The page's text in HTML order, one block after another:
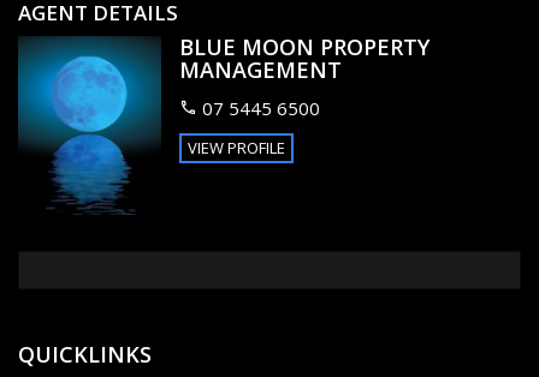
yet positioned just around the corner from Kawana
shopping centre and Buddina surf club.
This is defiantly Buddina’s best buy and will not last long – to
avoid disappointment pick up the phone and book an
inspection today.
FEATURES
Outdoor entertainment area
AGENT DETAILS
BLUE MOON PROPERTY
MANAGEMENT
07 5445 6500
VIEW PROFILE
QUICKLINKS